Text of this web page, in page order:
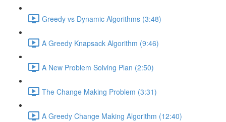
Greedy vs Dynamic Algorithms (3:48)
A Greedy Knapsack Algorithm (9:46)
A New Problem Solving Plan (2:50)
The Change Making Problem (3:31)
A Greedy Change Making Algorithm (12:40)